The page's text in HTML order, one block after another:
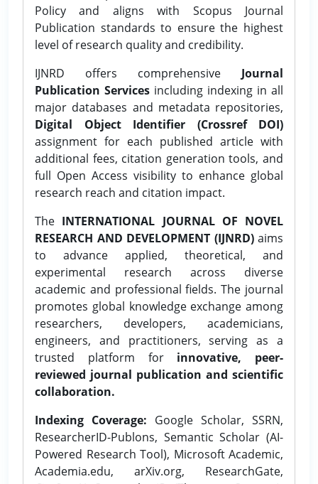
Policy and aligns with Scopus Journal
Publication standards to ensure the highest
level of research quality and credibility.
IJNRD offers comprehensive Journal
Publication Services including indexing in all
major databases and metadata repositories,
Digital Object Identifier (Crossref DOI)
assignment for each published article with
additional fees, citation generation tools, and
full Open Access visibility to enhance global
research reach and citation impact.
The INTERNATIONAL JOURNAL OF NOVEL
RESEARCH AND DEVELOPMENT (IJNRD)aims
to advance applied, theoretical, and
experimental research across diverse
academic and professional fields. The journal
promotes global knowledge exchange among
researchers, developers, academicians,
engineers, and practitioners, serving as a
trusted platform for innovative, peer-
reviewed journal publication and scientific
collaboration.
Indexing Coverage: Google Scholar, SSRN,
ResearcherID-Publons, Semantic Scholar (AI-
Powered Research Tool), Microsoft Academic,
Academia.edu, arXiv.org, ResearchGate,